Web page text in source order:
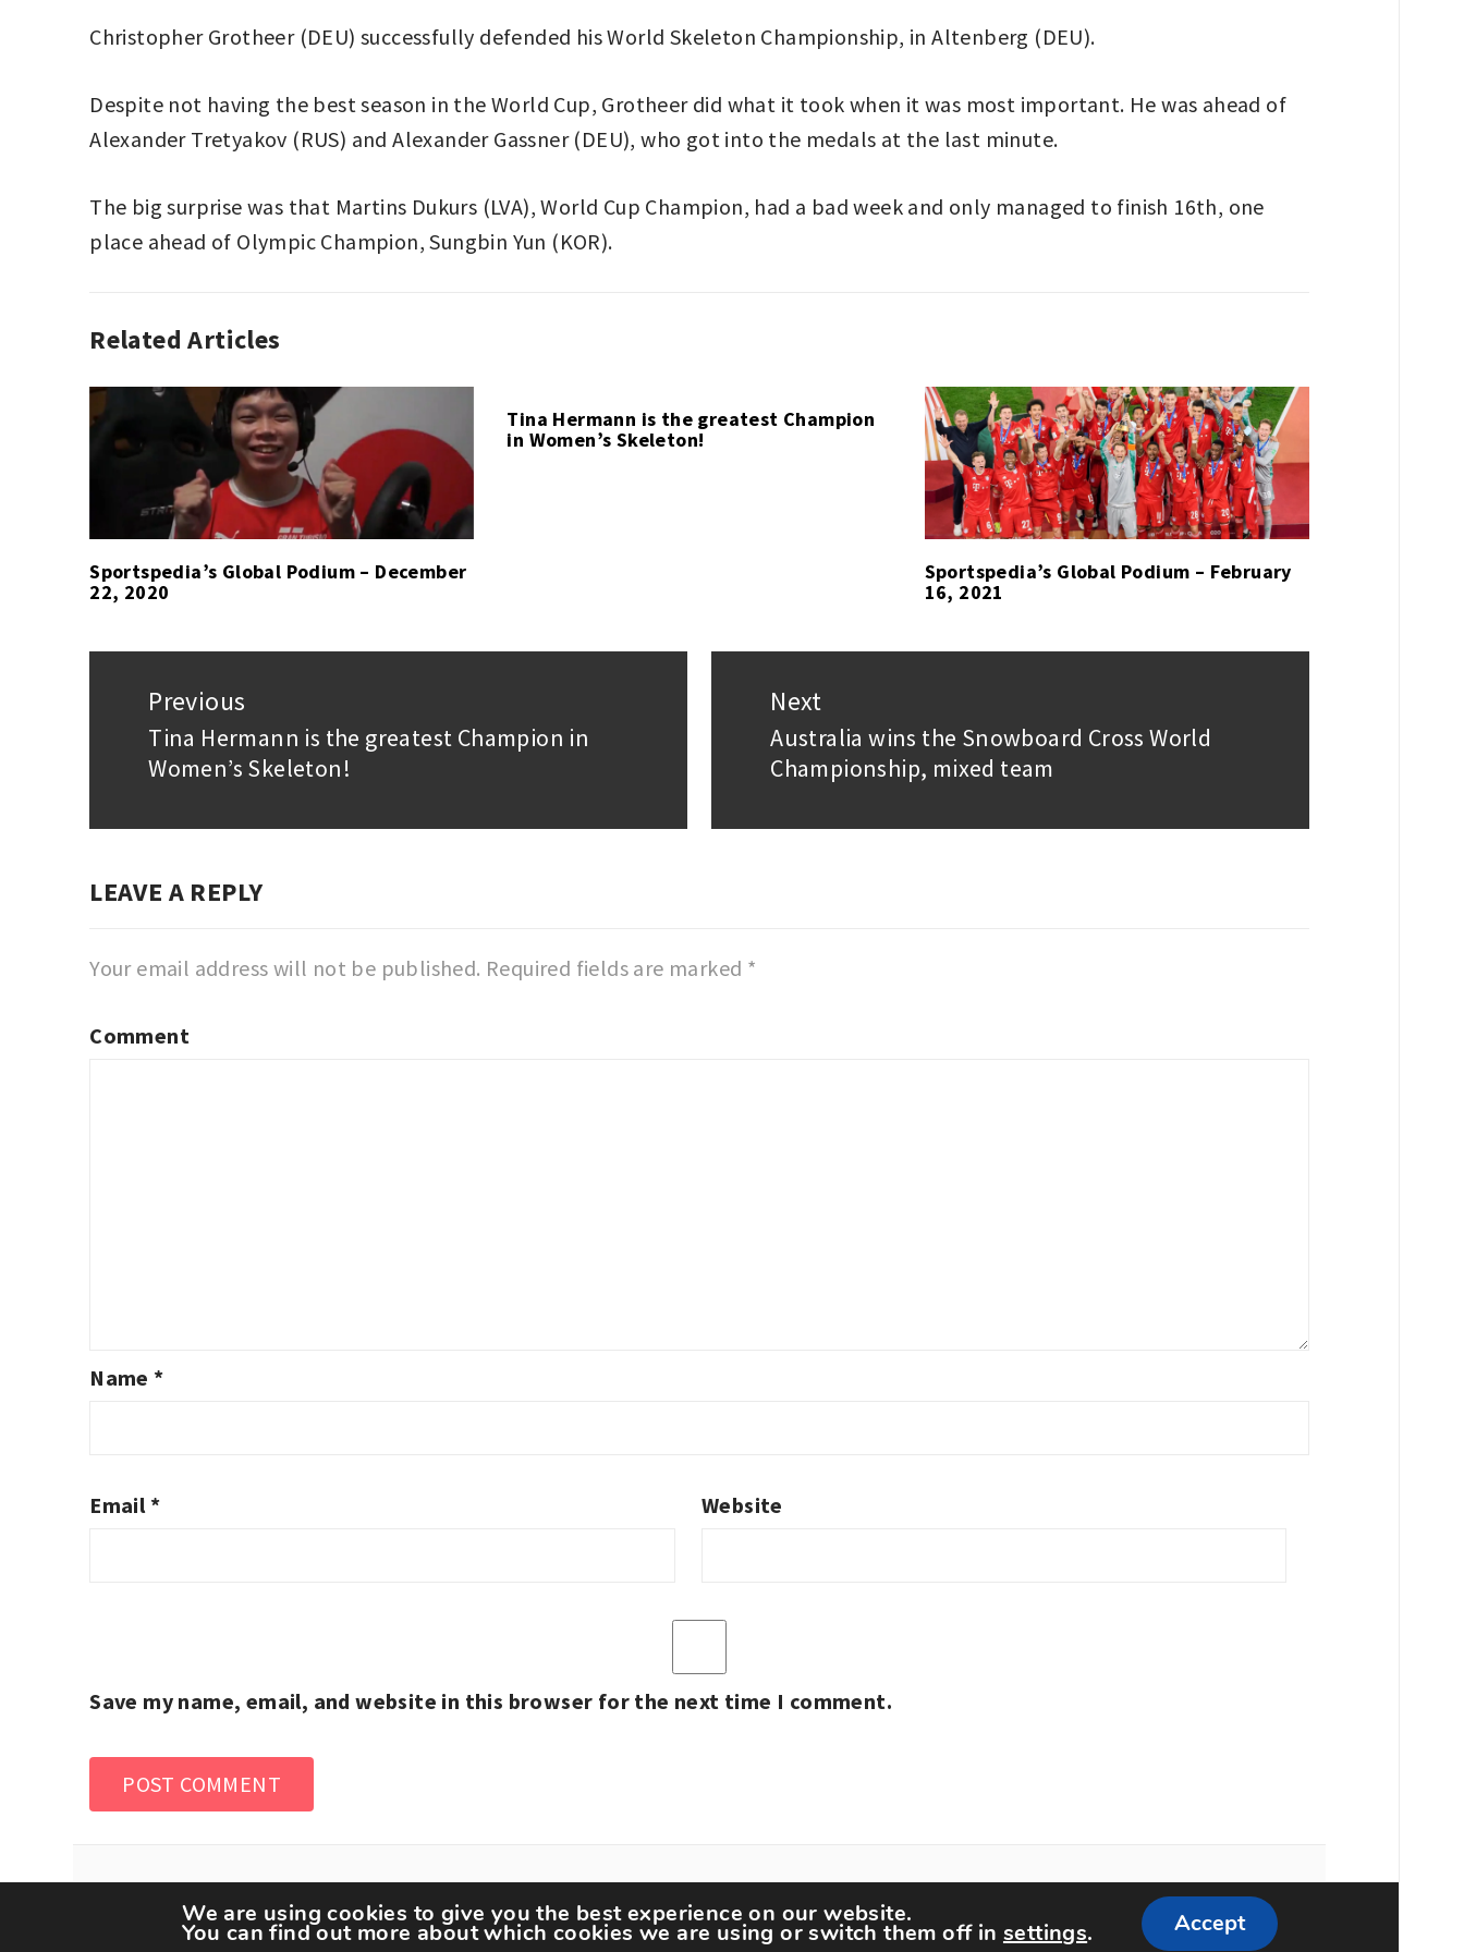
Christopher Grotheer (DEU) successfully defended his World Skeleton Championship, in Altenberg (DEU).
Despite not having the best season in the World Cup, Grotheer did what it took when it was most important. He was ahead of
Alexander Tretyakov (RUS) and Alexander Gassner (DEU), who got into the medals at the last minute.
The big surprise was that Martins Dukurs (LVA), World Cup Champion, had a bad week and only managed to finish 16th, one
place ahead of Olympic Champion, Sungbin Yun (KOR).
SKELETON
CHRISTOPHER
SKELETON
Related Articles
Sportspedia’s Global Podium – December
22, 2020
Tina Hermann is the greatest Champion
in Women’s Skeleton!
Sportspedia’s Global Podium – February
16, 2021
navigation
Previous
Previous
post:
Tina Hermann is the greatest Champion in
Women’s Skeleton!
Next
Next
post:
Australia wins the Snowboard Cross World
Championship, mixed team
LEAVE A REPLY
Your email address will not be published. Required fields are marked *
Comment
Name *
Email * Website
Save my name, email, and website in this browser for the next time I comment.
We are using cookies to give you the best experience on our website.
You can find out more about which cookies we are using or switch them off in settings. Accept